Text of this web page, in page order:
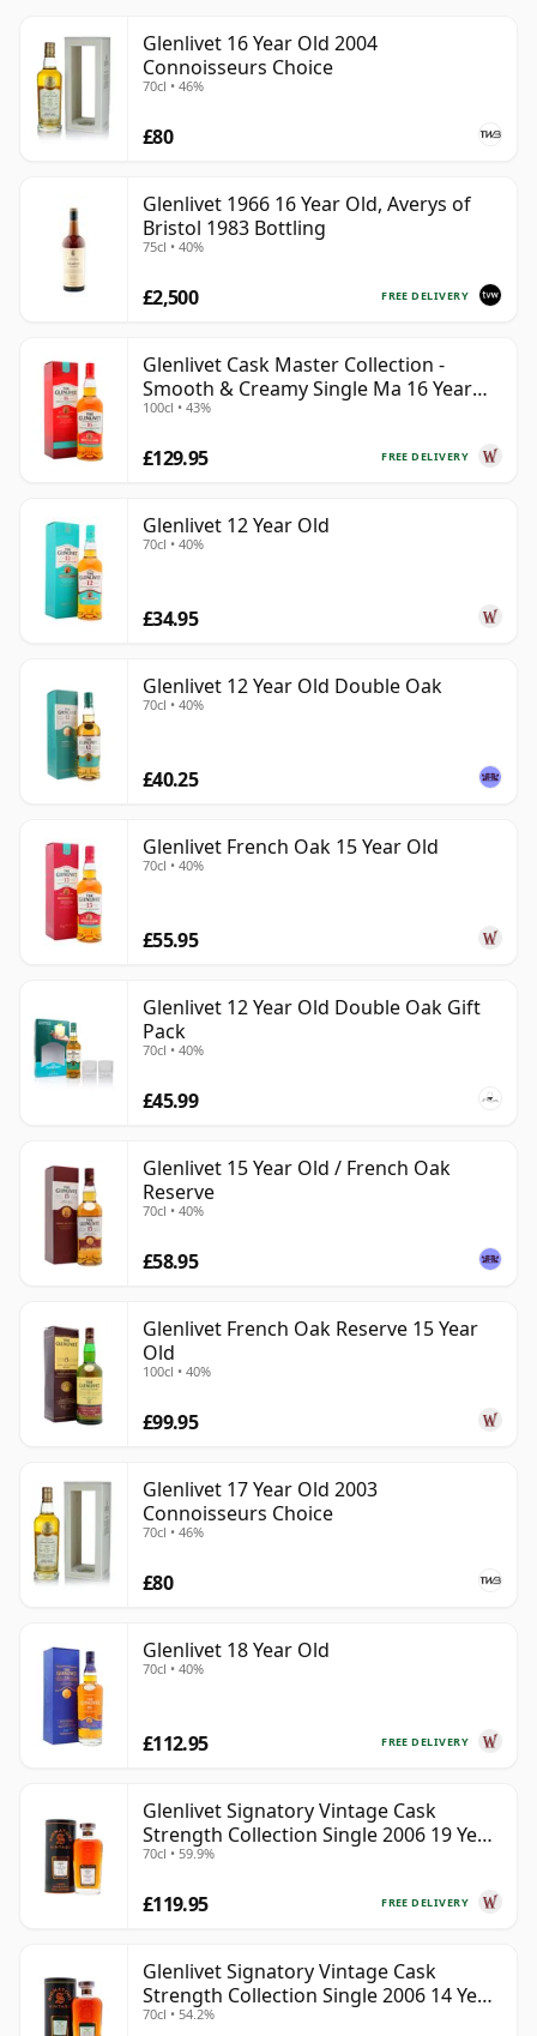
Glenlivet 16 Year Old 2004
Connoisseurs Choice
70cl • 46%
£80
Glenlivet 1966 16 Year Old, Averys of
Bristol 1983 Bottling
75cl • 40%
FREE DELIVERY
£2,500
Glenlivet Cask Master Collection -
Smooth & Creamy Single Ma 16 Year
Old
100cl • 43%
FREE DELIVERY
£129.95
Glenlivet 12 Year Old
70cl • 40%
£34.95
Glenlivet 12 Year Old Double Oak
70cl • 40%
£40.25
Glenlivet French Oak 15 Year Old
70cl • 40%
£55.95
Glenlivet 12 Year Old Double Oak Gift
Pack
70cl • 40%
£45.99
Glenlivet 15 Year Old / French Oak
Reserve
70cl • 40%
£58.95
Glenlivet French Oak Reserve 15 Year
Old
100cl • 40%
£99.95
Glenlivet 17 Year Old 2003
Connoisseurs Choice
70cl • 46%
£80
Glenlivet 18 Year Old
70cl • 40%
FREE DELIVERY
£112.95
Glenlivet Signatory Vintage Cask
Strength Collection Single 2006 19 Year
Old
70cl • 59.9%
FREE DELIVERY
£119.95
Glenlivet Signatory Vintage Cask
Strength Collection Single 2006 14 Year
Old
70cl • 54.2%